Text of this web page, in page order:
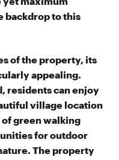
backdrop to this
of the property, its
appealing.
residents can enjoy
village location
of green walking
for outdoor
The property